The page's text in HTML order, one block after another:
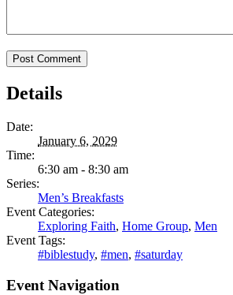
Details
Date:
January 6, 2029
Time:
6:30 am - 8:30 am
Series:
Men’s Breakfasts
Event Categories:
Exploring Faith, Home Group, Men
Event Tags:
#biblestudy, #men, #saturday
Event Navigation